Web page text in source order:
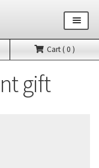
Cart ( 0 )
gift